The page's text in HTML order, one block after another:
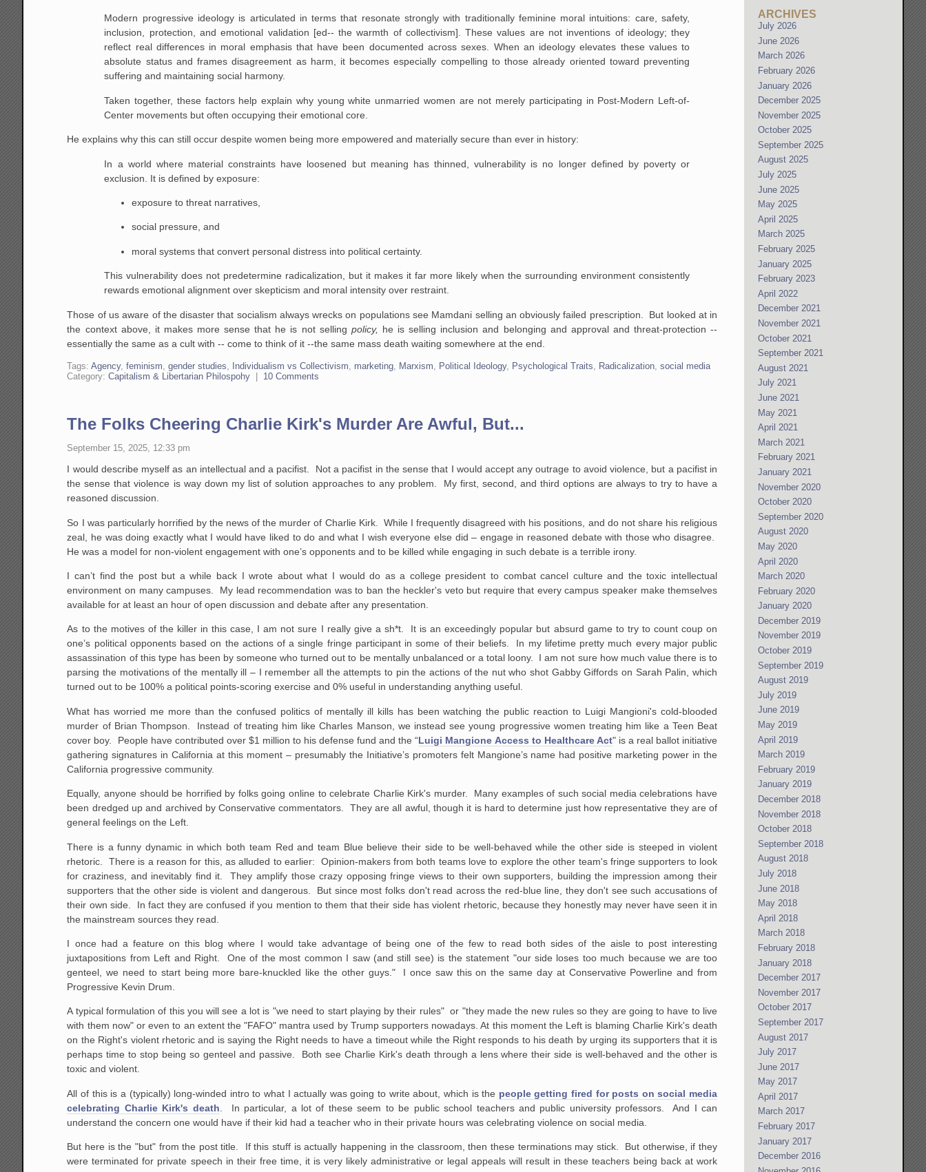
Modern progressive ideology is articulated in terms that resonate strongly with traditionally feminine moral intuitions: care, safety,
inclusion, protection, and emotional validation [ed-- the warmth of collectivism]. These values are not inventions of ideology; they
reflect real differences in moral emphasis that have been documented across sexes. When an ideology elevates these values to
absolute status and frames disagreement as harm, it becomes especially compelling to those already oriented toward preventing
suffering and maintaining social harmony.
Taken together, these factors help explain why young white unmarried women are not merely participating in Post-Modern Left-of-
Center movements but often occupying their emotional core.
He explains why this can still occur despite women being more empowered and materially secure than ever in history:
In a world where material constraints have loosened but meaning has thinned, vulnerability is no longer defined by poverty or
exclusion. It is defined by exposure:
exposure to threat narratives,
social pressure, and
moral systems that convert personal distress into political certainty.
This vulnerability does not predetermine radicalization, but it makes it far more likely when the surrounding environment consistently
rewards emotional alignment over skepticism and moral intensity over restraint.
Those of us aware of the disaster that socialism always wrecks on populations see Mamdani selling an obviously failed prescription. But looked at in
the context above, it makes more sense that he is not selling policy, he is selling inclusion and belonging and approval and threat-protection --
essentially the same as a cult with -- come to think of it --the same mass death waiting somewhere at the end.
Tags:Agency,feminism ,gender studies Individualism vs Collectivism marketing Marxism Political Ideology, Psychological Traits Radicalization ,social media
Category:Capitalism & Libertarian Philospohy 10 Comments
The Folks Cheering Charlie Kirk's Murder Are Awful, But...
September 15, 2025, 12:33 pm
I would describe myself as an intellectual and a pacifist. Not a pacifist in the sense that I would accept any outrage to avoid violence, but a pacifist in
the sense that violence is way down my list of solution approaches to any problem. My first, second, and third options are always to try to have a
reasoned discussion.
So I was particularly horrified by the news of the murder of Charlie Kirk. While I frequently disagreed with his positions, and do not share his religious
zeal, he was doing exactly what I would have liked to do and what I wish everyone else did – engage in reasoned debate with those who disagree.
He was a model for non-violent engagement with one’s opponents and to be killed while engaging in such debate is a terrible irony.
I can’t find the post but a while back I wrote about what I would do as a college president to combat cancel culture and the toxic intellectual
environment on many campuses. My lead recommendation was to ban the heckler's veto but require that every campus speaker make themselves
available for at least an hour of open discussion and debate after any presentation.
As to the motives of the killer in this case, I am not sure I really give a sh*t. It is an exceedingly popular but absurd game to try to count coup on
one’s political opponents based on the actions of a single fringe participant in some of their beliefs. In my lifetime pretty much every major public
assassination of this type has been by someone who turned out to be mentally unbalanced or a total loony. I am not sure how much value there is to
parsing the motivations of the mentally ill – I remember all the attempts to pin the actions of the nut who shot Gabby Giffords on Sarah Palin, which
turned out to be 100% a political points-scoring exercise and 0% useful in understanding anything useful.
What has worried me more than the confused politics of mentally ill kills has been watching the public reaction to Luigi Mangioni's cold-blooded
murder of Brian Thompson. Instead of treating him like Charles Manson, we instead see young progressive women treating him like a Teen Beat
cover boy. People have contributed over $1 million to his defense fund and the “Luigi Mangione Access to Healthcare Act" is a real ballot initiative
gathering signatures in California at this moment – presumably the Initiative’s promoters felt Mangione’s name had positive marketing power in the
California progressive community.
Equally, anyone should be horrified by folks going online to celebrate Charlie Kirk's murder. Many examples of such social media celebrations have
been dredged up and archived by Conservative commentators. They are all awful, though it is hard to determine just how representative they are of
general feelings on the Left.
There is a funny dynamic in which both team Red and team Blue believe their side to be well-behaved while the other side is steeped in violent
rhetoric. There is a reason for this, as alluded to earlier: Opinion-makers from both teams love to explore the other team's fringe supporters to look
for craziness, and inevitably find it. They amplify those crazy opposing fringe views to their own supporters, building the impression among their
supporters that the other side is violent and dangerous. But since most folks don't read across the red-blue line, they don't see such accusations of
their own side. In fact they are confused if you mention to them that their side has violent rhetoric, because they honestly may never have seen it in
the mainstream sources they read.
I once had a feature on this blog where I would take advantage of being one of the few to read both sides of the aisle to post interesting
juxtapositions from Left and Right. One of the most common I saw (and still see) is the statement "our side loses too much because we are too
genteel, we need to start being more bare-knuckled like the other guys." I once saw this on the same day at Conservative Powerline and from
Progressive Kevin Drum.
A typical formulation of this you will see a lot is "we need to start playing by their rules" or "they made the new rules so they are going to have to live
with them now" or even to an extent the "FAFO" mantra used by Trump supporters nowadays. At this moment the Left is blaming Charlie Kirk's death
on the Right's violent rhetoric and is saying the Right needs to have a timeout while the Right responds to his death by urging its supporters that it is
perhaps time to stop being so genteel and passive. Both see Charlie Kirk's death through a lens where their side is well-behaved and the other is
toxic and violent.
All of this is a (typically) long-winded intro to what I actually was going to write about, which is the people getting fired for posts on social media
celebrating Charlie Kirk's death . In particular, a lot of these seem to be public school teachers and public university professors. And I can
understand the concern one would have if their kid had a teacher who in their private hours was celebrating violence on social media.
But here is the "but" from the post title. If this stuff is actually happening in the classroom, then these terminations may stick. But otherwise, if they
were terminated for private speech in their free time, it is very likely administrative or legal appeals will result in these teachers being back at work
ARCHIVES
July 2026
June 2026
March 2026
February 2026
January 2026
December 2025
November 2025
October 2025
September 2025
August 2025
July 2025
June 2025
May 2025
April 2025
March 2025
February 2025
January 2025
February 2023
April 2022
December 2021
November 2021
October 2021
September 2021
August 2021
July 2021
June 2021
May 2021
April 2021
March 2021
February 2021
January 2021
November 2020
October 2020
September 2020
August 2020
May 2020
April 2020
March 2020
February 2020
January 2020
December 2019
November 2019
October 2019
September 2019
August 2019
July 2019
June 2019
May 2019
April 2019
March 2019
February 2019
January 2019
December 2018
November 2018
October 2018
September 2018
August 2018
July 2018
June 2018
May 2018
April 2018
March 2018
February 2018
January 2018
December 2017
November 2017
October 2017
September 2017
August 2017
July 2017
June 2017
May 2017
April 2017
March 2017
February 2017
January 2017
December 2016